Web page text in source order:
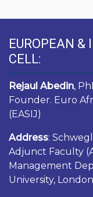
EUROPEAN &
CELL:
Rejaul Abedin,
Founder. Euro
(EASIJ)
Address:
Adjunct Faculty
Management
University,